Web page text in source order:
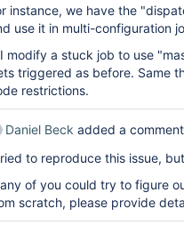
instance, we have the
use it in multi-configuration
modify a stuck job to use
triggered as before. Same
restrictions.
Daniel Beck added a
to reproduce this issue,
of you could try to figure
scratch, please provide